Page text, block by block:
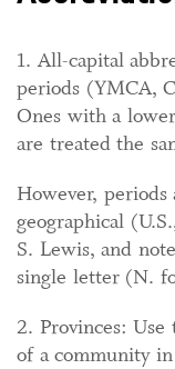
1. All-capital
periods (YMCA,
Ones with a
are treated the
However,
geographical
S. Lewis, and
single letter (N.
2. Provinces: Use
of a community